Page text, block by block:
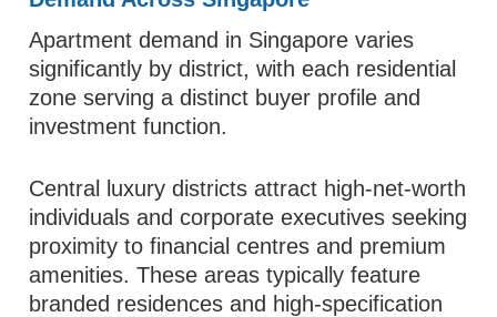
Apartment demand in Singapore varies
significantly by district, with each residential
zone serving a distinct buyer profile and
investment function.
Central luxury districts attract high-net-worth
individuals and corporate executives seeking
proximity to financial centres and premium
amenities. These areas typically feature
branded residences and high-specification